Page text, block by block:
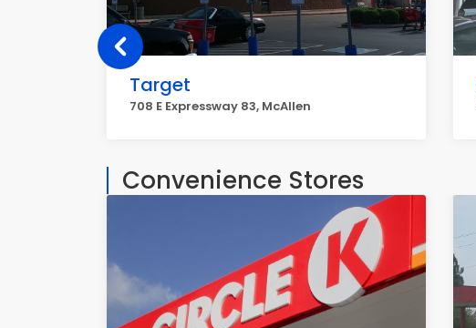
Target
708 E Expressway 83, McAllen
Convenience Stores